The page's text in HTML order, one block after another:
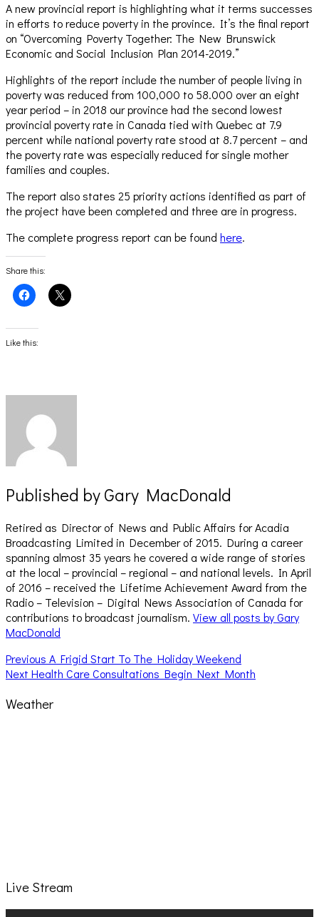
A new provincial report is highlighting what it terms successes
in efforts to reduce poverty in the province. It’s the final report
on “Overcoming Poverty Together: The New Brunswick
Economic and Social Inclusion Plan 2014-2019.”
Highlights of the report include the number of people living in
poverty was reduced from 100,000 to 58.000 over an eight
year period – in 2018 our province had the second lowest
provincial poverty rate in Canada tied with Quebec at 7.9
percent while national poverty rate stood at 8.7 percent – and
the poverty rate was especially reduced for single mother
families and couples.
The report also states 25 priority actions identified as part of
the project have been completed and three are in progress.
The complete progress report can be found here.
Share this:
Click
to
Facebook
(Opens
in
Click
to
Like this:
Published byGary MacDonald
Retired as Director of News and Public Affairs for Acadia
Broadcasting Limited in December of 2015. During a career
spanning almost 35 years he covered a wide range of stories
at the local – provincial – regional – and national levels. In April
of 2016 – received the Lifetime Achievement Award from the
Radio – Television – Digital News Association of Canada for
contributions to broadcast journalism. View all posts by Gary
MacDonald
Post
navigation
Previous Previous
post:
A Frigid Start To The Holiday Weekend
Next Next
Health Care Consultations Begin Next Month
Weather
Live Stream